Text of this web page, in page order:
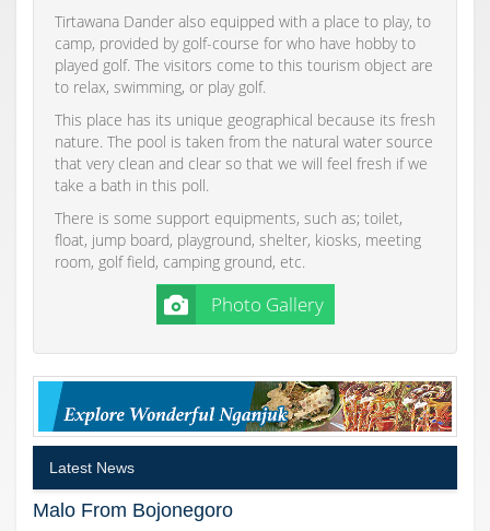
Tirtawana Dander also equipped with a place to play, to
camp, provided by golf-course for who have hobby to
played golf. The visitors come to this tourism object are
to relax, swimming, or play golf.
This place has its unique geographical because its fresh
nature. The pool is taken from the natural water source
that very clean and clear so that we will feel fresh if we
take a bath in this poll.
There is some support equipments, such as; toilet,
float, jump board, playground, shelter, kiosks, meeting
room, golf field, camping ground, etc.
Photo Gallery
Latest News
Malo From Bojonegoro